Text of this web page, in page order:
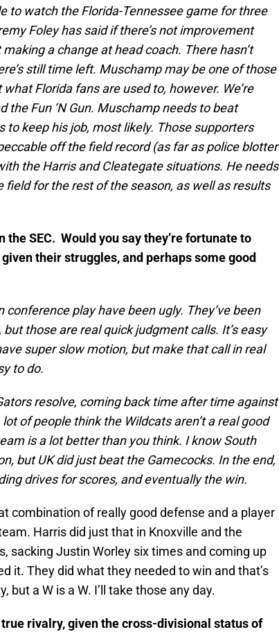
to watch the Florida-Tennessee game for three
Foley has said if there’s not improvement
a change at head coach. There hasn’t
still time left. Muschamp may be one of those
Florida fans are used to, however. We’re
the Fun ‘N Gun. Muschamp needs to beat
to keep his job, most likely. Those supporters
off the field record (as far as police blotter
the Harris and Cleategate situations. He needs
for the rest of the season, as well as results
the SEC. Would you say they’re fortunate to
their struggles, and perhaps some good
play have been ugly. They’ve been
those are real quick judgment calls. It’s easy
super slow motion, but make that call in real
to do.
resolve, coming back time after time against
of people think the Wildcats aren’t a real good
is a lot better than you think. I know South
but UK did just beat the Gamecocks. In the end,
drives for scores, and eventually the win.
combination of really good defense and a player
Harris did just that in Knoxville and the
sacking Justin Worley six times and coming up
it. They did what they needed to win and that’s
but a W is a W. I’ll take those any day.
true rivalry, given the cross-divisional status of